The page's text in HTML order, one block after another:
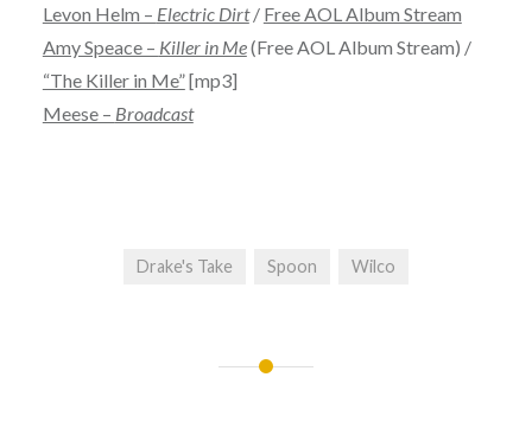
Levon Helm – Electric Dirt/ Free AOL Album Stream
Amy Speace – Killer in Me(Free AOL Album Stream) /
“The Killer in Me”[mp3]
Meese – Broadcast
Drake's Take Spoon Wilco